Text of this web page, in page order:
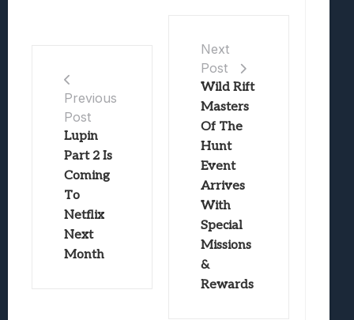
Previous
Post
Lupin
Part 2 Is
Coming
To
Netflix
Next
Month
Next
Post
Wild Rift
Masters
Of The
Hunt
Event
Arrives
With
Special
Missions
&
Rewards